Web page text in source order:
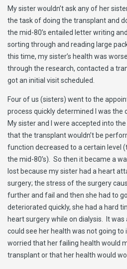
My sister wouldn’t ask any of her
the task of doing the transplant and
the mid-80’s entailed letter writing
sorting through and reading large
this time, my sister’s health was
through the research, contacted a
got an initial visit scheduled.
Four of us (sisters) went to the
process quickly determined I was the
My sister and I were accepted into
that the transplant wouldn’t be
function decreased to a certain level
the mid-80’s). So then it became a
lost because my sister had a heart
surgery; the stress of the surgery
further and fail and then she had to
deteriorated quickly, she had a hard
heart surgery while on dialysis. It was
could see her health was not going
worried that her failing health would
transplant or that her health would